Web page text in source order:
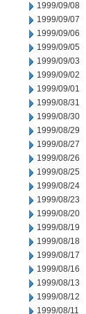
1999/09/08
1999/09/07
1999/09/06
1999/09/05
1999/09/03
1999/09/02
1999/09/01
1999/08/31
1999/08/30
1999/08/29
1999/08/27
1999/08/26
1999/08/25
1999/08/24
1999/08/23
1999/08/20
1999/08/19
1999/08/18
1999/08/17
1999/08/16
1999/08/13
1999/08/12
1999/08/11